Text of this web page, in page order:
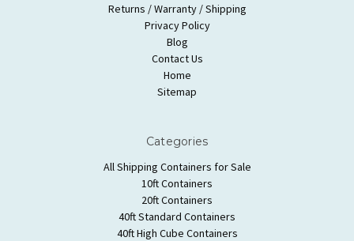
Returns / Warranty / Shipping
Privacy Policy
Blog
Contact Us
Home
Sitemap
Categories
All Shipping Containers for Sale
10ft Containers
20ft Containers
40ft Standard Containers
40ft High Cube Containers